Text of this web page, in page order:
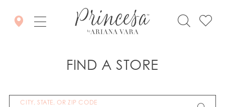
FIND A STORE
CITY, STATE, OR ZIP CODE